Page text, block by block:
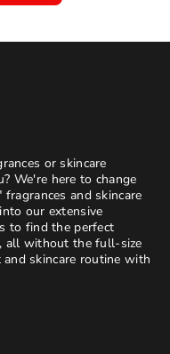
or skincare
We're here to change
and skincare
our extensive
to find the perfect
all without the full-size
skincare routine with